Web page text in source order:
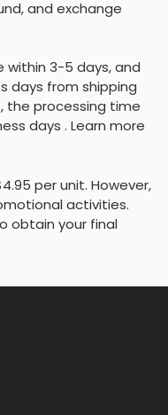
and exchange
within 3-5 days, and
days from shipping
the processing time
days . Learn more
per unit. However,
activities.
obtain your final